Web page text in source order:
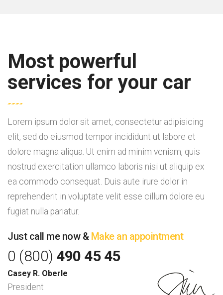
Most powerful
services for your car
Lorem ipsum dolor sit amet, consectetur adipisicing
elit, sed do eiusmod tempor incididunt ut labore et
dolore magna aliqua. Ut enim ad minim veniam, quis
nostrud exercitation ullamco laboris nisi ut aliquip ex
ea commodo consequat. Duis aute irure dolor in
reprehenderit in voluptate velit esse cillum dolore eu
fugiat nulla pariatur.
Just call me now & Make an appointment
0 (800) 490 45 45
Casey R. Oberle
President